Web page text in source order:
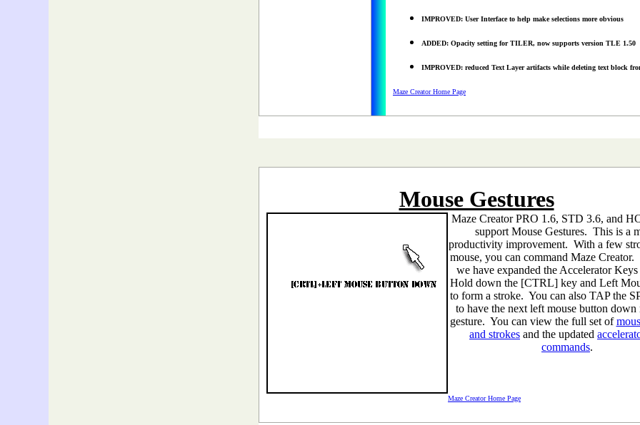
IMPROVED: User Interface to help make selections more obvious
ADDED: Opacity setting for TILER, now supports version TLE 1.50
IMPROVED: reduced Text Layer artifacts while deleting text block
Maze Creator Home Page
Mouse Gestures
Maze Creator PRO 1.6, STD 3.6, and
support Mouse Gestures. This is a
productivity improvement. With a few
mouse, you can command Maze
we have expanded the Accelerator
Hold down the [CTRL] key and Left
to form a stroke. You can also TAP the
to have the next left mouse button down
gesture. You can view the full set of
and strokes and the updated
commands.
Maze Creator Home Page